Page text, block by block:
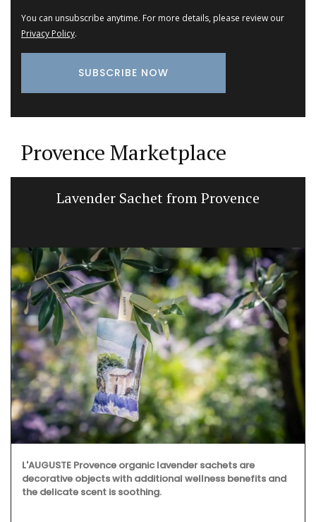
You can unsubscribe anytime. For more details, please review our
Privacy Policy.
Provence Marketplace
Lavender Sachet from Provence
L'AUGUSTE Provence organic lavender sachets are
decorative objects with additional wellness benefits and
the delicate scent is soothing.